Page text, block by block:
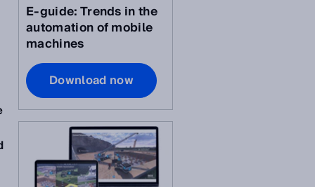
E-guide: Trends in the
automation of mobile
machines
Download now